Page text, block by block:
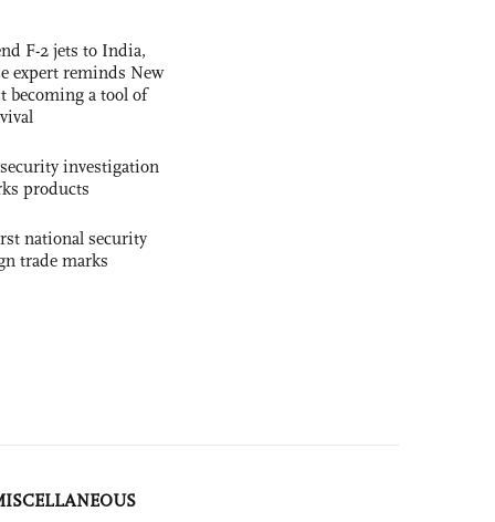
F-2 jets to India,
expert reminds New
becoming a tool of
investigation
products
national security
trade marks